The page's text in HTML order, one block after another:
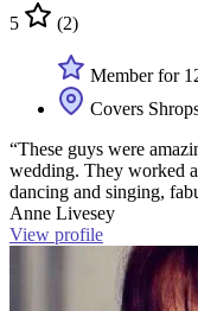
5 (2)
Member for
Covers
“These guys were
wedding. They worked
dancing and singing,
Anne Livesey
View profile